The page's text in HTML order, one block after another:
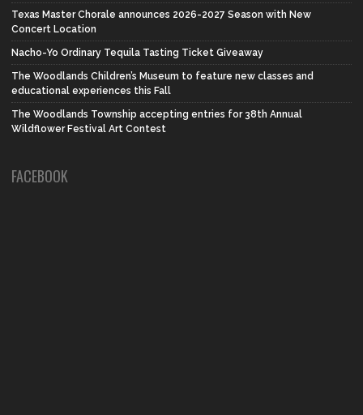
Texas Master Chorale announces 2026-2027 Season with New
Concert Location
Nacho-Yo Ordinary Tequila Tasting Ticket Giveaway
The Woodlands Children’s Museum to feature new classes and
educational experiences this Fall
The Woodlands Township accepting entries for 38th Annual
Wildflower Festival Art Contest
FACEBOOK